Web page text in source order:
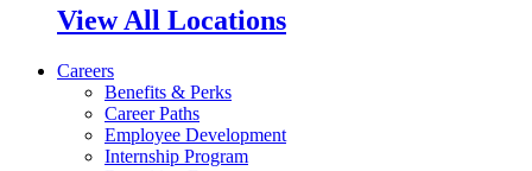
View All Locations
Careers
Benefits & Perks
Career Paths
Employee Development
Internship Program